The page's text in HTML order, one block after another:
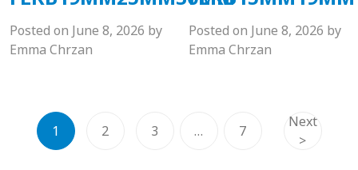
Posted on June 8, 2026 by
Emma Chrzan
Posted on June 8, 2026 by
Emma Chrzan
1 2 3 … 7
Next
>